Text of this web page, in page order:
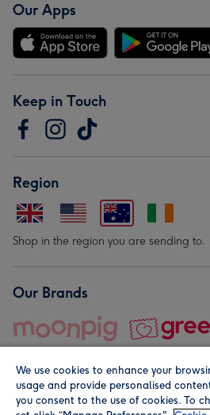
Our Apps
Keep in Touch
Region
Shop in the region you are sending to.
Our Brands
We use cookies to enhance your
usage and provide personalised
you consent to the use of cookies. To